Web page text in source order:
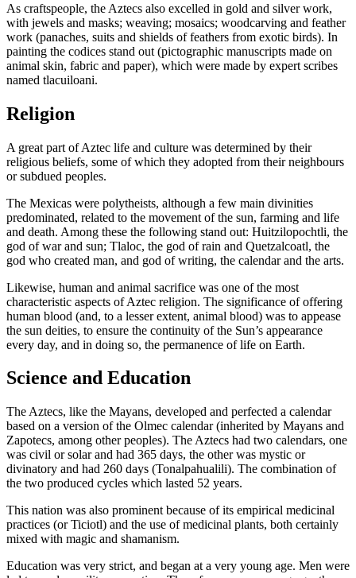
As craftspeople, the Aztecs also excelled in gold and silver work,
with jewels and masks; weaving; mosaics; woodcarving and feather
work (panaches, suits and shields of feathers from exotic birds). In
painting the codices stand out (pictographic manuscripts made on
animal skin, fabric and paper), which were made by expert scribes
named tlacuiloani.
Religion
A great part of Aztec life and culture was determined by their
religious beliefs, some of which they adopted from their neighbours
or subdued peoples.
The Mexicas were polytheists, although a few main divinities
predominated, related to the movement of the sun, farming and life
and death. Among these the following stand out: Huitzilopochtli, the
god of war and sun; Tlaloc, the god of rain and Quetzalcoatl, the
god who created man, and god of writing, the calendar and the arts.
Likewise, human and animal sacrifice was one of the most
characteristic aspects of Aztec religion. The significance of offering
human blood (and, to a lesser extent, animal blood) was to appease
the sun deities, to ensure the continuity of the Sun’s appearance
every day, and in doing so, the permanence of life on Earth.
Science and Education
The Aztecs, like the Mayans, developed and perfected a calendar
based on a version of the Olmec calendar (inherited by Mayans and
Zapotecs, among other peoples). The Aztecs had two calendars, one
was civil or solar and had 365 days, the other was mystic or
divinatory and had 260 days (Tonalpahualili). The combination of
the two produced cycles which lasted 52 years.
This nation was also prominent because of its empirical medicinal
practices (or Ticiotl) and the use of medicinal plants, both certainly
mixed with magic and shamanism.
Education was very strict, and began at a very young age. Men were